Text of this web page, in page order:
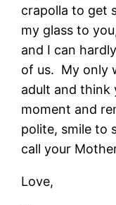
crapolla to get
my glass to
and I can
of us. My only
adult and think
moment and
polite, smile to
call your
Love,